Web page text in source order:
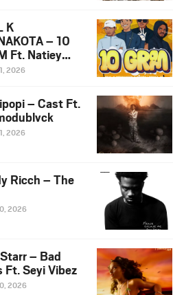
K
– 10
Ft. Natiey
Nova Sa
2026
– Cast Ft.
2026
Ricch – The
2026
– Bad
Ft. Seyi Vibez
2026